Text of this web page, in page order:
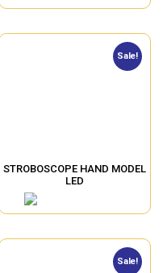
Sale!
STROBOSCOPE HAND MODEL
LED
Sale!